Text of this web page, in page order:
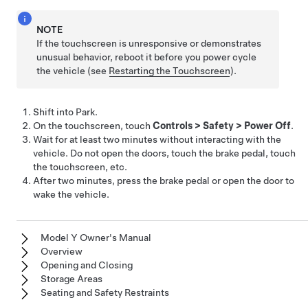
NOTE
If the touchscreen is unresponsive or demonstrates
unusual behavior, reboot it before you power cycle
the vehicle (see Restarting the Touchscreen).
Shift into Park.
On the touchscreen, touch Controls > Safety > Power Off.
Wait for at least two minutes without interacting with the
vehicle. Do not open the doors, touch the brake pedal, touch
the touchscreen, etc.
After two minutes, press the brake pedal oropen the door to
wake the vehicle.
Model Y Owner's Manual
Overview
Opening and Closing
Storage Areas
Seating and Safety Restraints